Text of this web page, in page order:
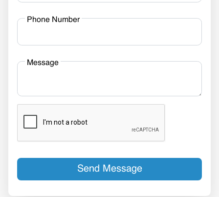
Phone Number
Message
Send Message